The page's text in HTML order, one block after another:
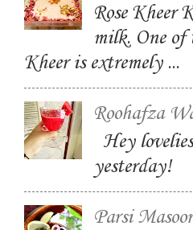
Rose Kheer
milk. One of
Kheer is extremely ...
Roohafza
Hey
yesterday!
Parsi